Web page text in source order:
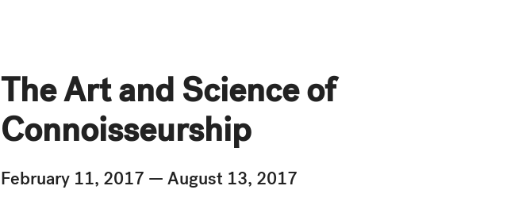
The Art and Science of
Connoisseurship
February 11, 2017 — August 13, 2017